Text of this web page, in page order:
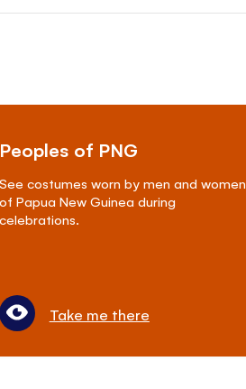
Peoples of PNG
See costumes worn by men and women
of Papua New Guinea during
celebrations.
Take me there